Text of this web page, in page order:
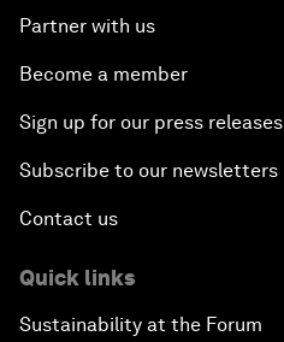
Partner with us
Become a member
Sign up for our press releases
Subscribe to our newsletters
Contact us
Quick links
Sustainability at the Forum